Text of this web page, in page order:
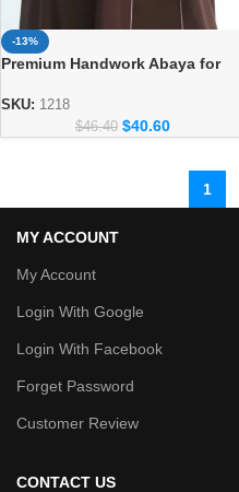
-13%
Premium Handwork Abaya for
Abaya
SKU: 1218
$46.40 $40.60
1
MY ACCOUNT
My Account
Login With Google
Login With Facebook
Forget Password
Customer Review
CONTACT US